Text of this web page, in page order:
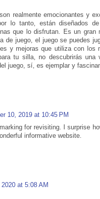
realmente emocionantes y
lo tanto, están diseñados
que lo disfrutan. Es un gran
de juego, el juego se puedes
y mejoras que utiliza con los
tu silla, no descubrirás
juego, sí, es ejemplar y
10, 2019 at 10:45 PM
for revisiting. I surprise
informative website.
at 5:08 AM